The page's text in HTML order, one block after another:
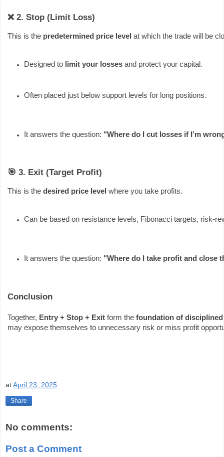
❌ 2. Stop (Limit Loss)
This is the predetermined price level at which the trade will be
Designed to limit your losses and protect your capital.
Often placed just below support levels for long positions.
It answers the question: "Where do I cut losses if I’m
🎯 3. Exit (Target Profit)
This is the desired price level where you take profits.
Can be based on resistance levels, Fibonacci targets, risk-
It answers the question: "Where do I take profit and close
Conclusion
Together, Entry + Stop + Exit form the foundation of
may expose themselves to unnecessary risk or miss profit
atApril 23, 2025
Share
No comments:
Post a Comment